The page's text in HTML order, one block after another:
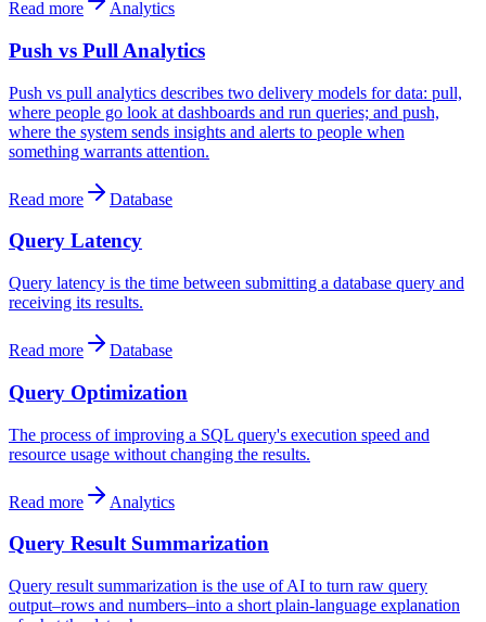
Read more Analytics
Push vs Pull Analytics
Push vs pull analytics describes two delivery models for data: pull,
where people go look at dashboards and run queries; and push,
where the system sends insights and alerts to people when
something warrants attention.
Read more Database
Query Latency
Query latency is the time between submitting a database query and
receiving its results.
Read more Database
Query Optimization
The process of improving a SQL query's execution speed and
resource usage without changing the results.
Read more Analytics
Query Result Summarization
Query result summarization is the use of AI to turn raw query
output–rows and numbers–into a short plain-language explanation